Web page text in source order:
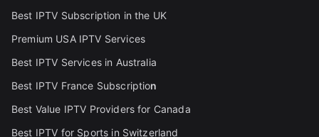
Best IPTV Subscription in the UK
Premium USA IPTV Services
Best IPTV Services in Australia
Best IPTV France Subscription
Best Value IPTV Providers for Canada
Best IPTV for Sports in Switzerland